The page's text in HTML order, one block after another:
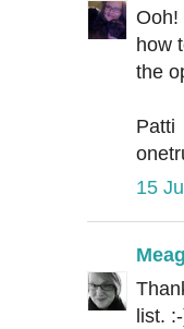
Ooh!
how
the
Patti
15
list.